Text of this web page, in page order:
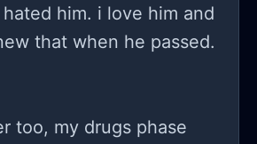
him. i love him and
that when he passed.
too, my drugs phase